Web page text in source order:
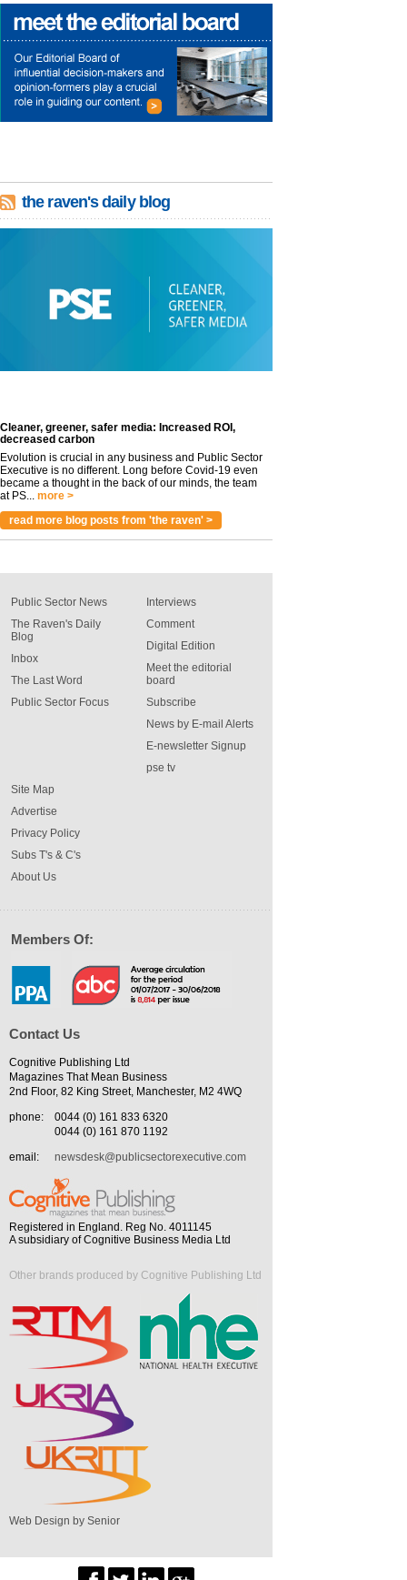
the raven's daily blog
Cleaner, greener, safer media: Increased ROI,
decreased carbon
Evolution is crucial in any business and Public Sector
Executive is no different. Long before Covid-19 even
became a thought in the back of our minds, the team
at PS... more >
read more blog posts from 'the raven' >
Public Sector News
The Raven's Daily
Blog
Inbox
The Last Word
Public Sector Focus
Interviews
Comment
Digital Edition
Meet the editorial
board
Subscribe
News by E-mail Alerts
E-newsletter Signup
pse tv
Site Map
Advertise
Privacy Policy
Subs T's & C's
About Us
Members Of:
Contact Us
Cognitive Publishing Ltd
Magazines That Mean Business
2nd Floor, 82 King Street, Manchester, M2 4WQ
phone:
0044 (0) 161 833 6320
0044 (0) 161 870 1192
email:
newsdesk@publicsectorexecutive.com
Registered in England. Reg No. 4011145
A subsidiary of Cognitive Business Media Ltd
Other brands produced by Cognitive Publishing Ltd
Web Design by Senior